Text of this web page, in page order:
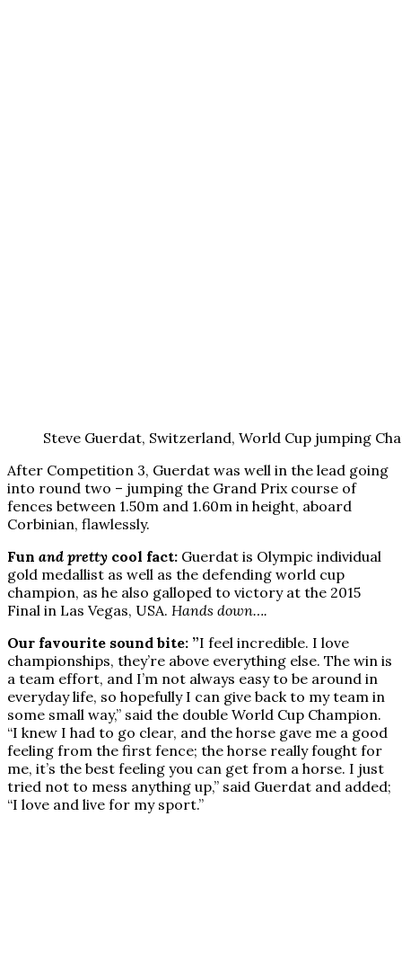
Steve Guerdat, Switzerland, World Cup jumping
After Competition 3, Guerdat was well in the lead going
into round two – jumping the Grand Prix course of
fences between 1.50m and 1.60m in height, aboard
Corbinian, flawlessly.
Fun and pretty cool fact: Guerdat is Olympic individual
gold medallist as well as the defending world cup
champion, as he also galloped to victory at the 2015
Final in Las Vegas, USA. Hands down….
Our favourite sound bite: ”I feel incredible. I love
championships, they’re above everything else. The win is
a team effort, and I’m not always easy to be around in
everyday life, so hopefully I can give back to my team in
some small way,” said the double World Cup Champion.
“I knew I had to go clear, and the horse gave me a good
feeling from the first fence; the horse really fought for
me, it’s the best feeling you can get from a horse. I just
tried not to mess anything up,” said Guerdat and added;
“I love and live for my sport.”